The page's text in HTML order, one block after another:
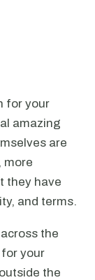
for your
amazing
are
more
they have
and terms.
the
your
the